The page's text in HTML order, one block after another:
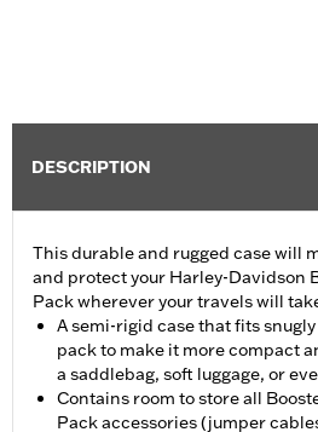
DESCRIPTION
This durable and rugged case will
and protect your Harley-Davidson
Pack wherever your travels will
A semi-rigid case that fits
pack to make it more compact
a saddlebag, soft luggage, or
Contains room to store all
Pack accessories (jumper